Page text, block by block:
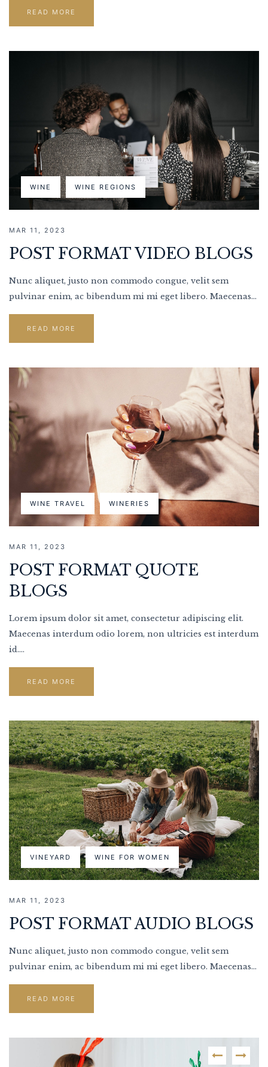
READ MORE
WINE WINE REGIONS
MAR 11, 2023
POST FORMAT VIDEO BLOGS
Nunc aliquet, justo non commodo congue, velit sem
pulvinar enim, ac bibendum mi mi eget libero. Maecenas...
READ MORE
WINE TRAVEL WINERIES
MAR 11, 2023
POST FORMAT QUOTE
BLOGS
Lorem ipsum dolor sit amet, consectetur adipiscing elit.
Maecenas interdum odio lorem, non ultricies est interdum
id....
READ MORE
VINEYARD WINE FOR WOMEN
MAR 11, 2023
POST FORMAT AUDIO BLOGS
Nunc aliquet, justo non commodo congue, velit sem
pulvinar enim, ac bibendum mi mi eget libero. Maecenas...
READ MORE